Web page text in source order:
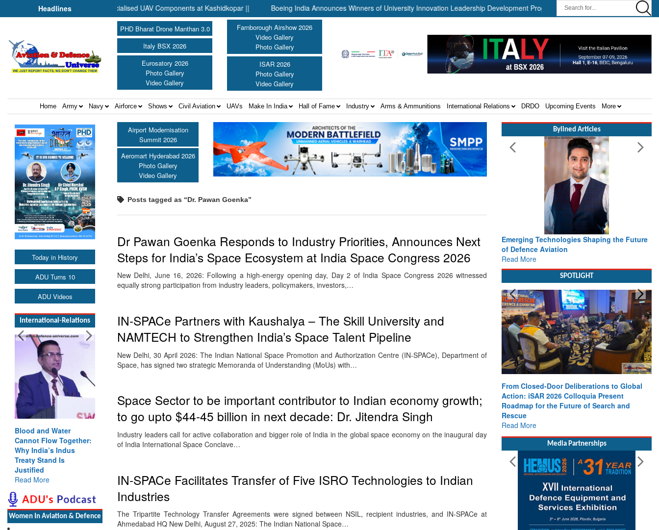
Headlines
Production of Specialised UAV Components at Kashidkopar || Boeing India Announces Winners of University Innovation Leadership Development Program || Israel MOD Director General
PHD Bharat Drone Manthan 3.0
Italy BSX 2026
Eurosatory 2026
Photo Gallery
Video Gallery
Farnborough Airshow 2026
Video Gallery
Photo Gallery
ISAR 2026
Photo Gallery
Video Gallery
Home Army Navy Airforce Shows Civil Aviation UAVs Make In India Hall of Fame Industry Arms & Ammunitions International Relations DRDO Upcoming Events More
Today in History
ADU Turns 10
ADU Videos
International-Relations
Blood and Water
Cannot Flow Together:
Why India’s Indus
Treaty Stand Is
Justified
Read More
Women In Aviation & Defence
Airport Modernisation
Summit 2026
Aeromart Hyderabad 2026
Photo Gallery
Video Gallery
Posts tagged as “Dr. Pawan Goenka”
Dr Pawan Goenka Responds to Industry Priorities, Announces Next
Steps for India’s Space Ecosystem at India Space Congress 2026
New Delhi, June 16, 2026: Following a high-energy opening day, Day 2 of India Space Congress 2026 witnessed
equally strong participation from industry leaders, policymakers, investors,…
IN-SPACe Partners with Kaushalya – The Skill University and
NAMTECH to Strengthen India’s Space Talent Pipeline
New Delhi, 30 April 2026: The Indian National Space Promotion and Authorization Centre (IN-SPACe), Department of
Space, has signed two strategic Memoranda of Understanding (MoUs) with…
Space Sector to be important contributor to Indian economy growth;
to go upto $44-45 billion in next decade: Dr. Jitendra Singh
Industry leaders call for active collaboration and bigger role of India in the global space economy on the inaugural day
of India International Space Conclave…
IN-SPACe Facilitates Transfer of Five ISRO Technologies to Indian
Industries
The Tripartite Technology Transfer Agreements were signed between NSIL, recipient industries, and IN-SPACe at
Ahmedabad HQ New Delhi, August 27, 2025: The Indian National Space…
Bylined Articles
Emerging Technologies Shaping the Future
of Defence Aviation
Read More
SPOTLIGHT
From Closed-Door Deliberations to Global
Action: iSAR 2026 Colloquia Present
Roadmap for the Future of Search and
Rescue
Read More
Media Partnerships